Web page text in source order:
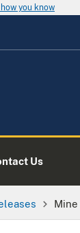
how you know
Us